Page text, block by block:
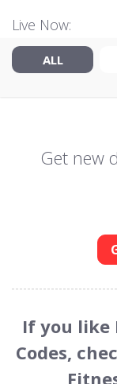
Live Now:
ALL
Get new
If you like
Codes,